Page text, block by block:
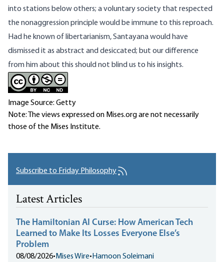
into stations below others; a voluntary society that respected
the nonaggression principle would be immune to this reproach.
Had he known of libertarianism, Santayana would have
dismissed it as abstract and desiccated; but our difference
from him about this should not blind us to his insights.
Image Source: Getty
Note: The views expressed on Mises.org are not necessarily
those of the Mises Institute.
Subscribe to Friday Philosophy
Latest Articles
The Hamiltonian AI Curse: How American Tech
Learned to Make Its Losses Everyone Else’s
Problem
08/08/2026• Mises Wire• Hamoon Soleimani